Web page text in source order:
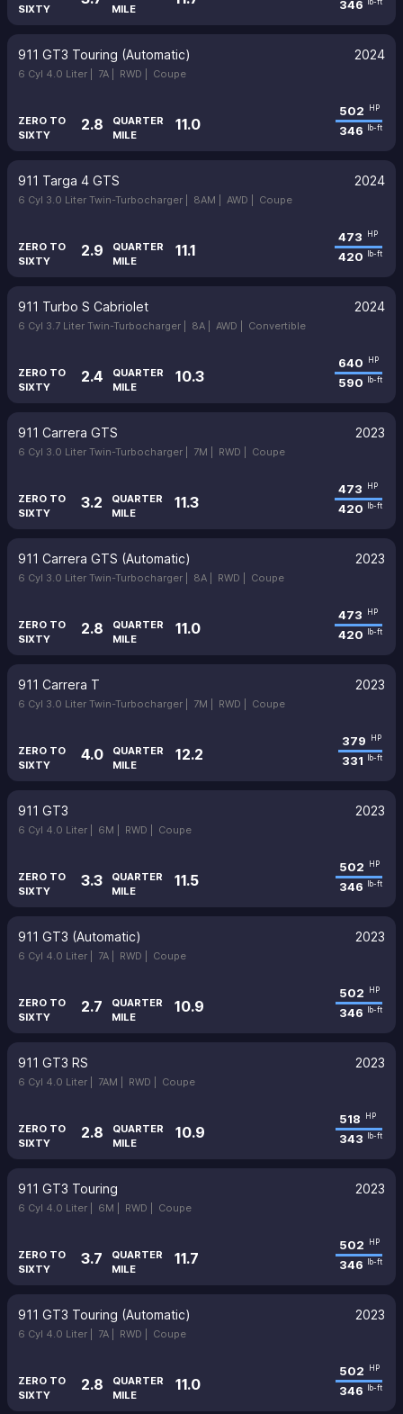
SIXTY
MILE
346 lb-ft
911 GT3 Touring (Automatic) 2024
6 Cyl 4.0 Liter | 7A | RWD | Coupe
ZERO TO
SIXTY
2.8
QUARTER
MILE
11.0
502 HP
346 lb-ft
911 Targa 4 GTS 2024
6 Cyl 3.0 Liter Twin-Turbocharger | 8AM | AWD | Coupe
ZERO TO
SIXTY
2.9
QUARTER
MILE
11.1
473 HP
420 lb-ft
911 Turbo S Cabriolet 2024
6 Cyl 3.7 Liter Twin-Turbocharger | 8A | AWD | Convertible
ZERO TO
SIXTY
2.4
QUARTER
MILE
10.3
640 HP
590 lb-ft
911 Carrera GTS 2023
6 Cyl 3.0 Liter Twin-Turbocharger | 7M | RWD | Coupe
ZERO TO
SIXTY
3.2
QUARTER
MILE
11.3
473 HP
420 lb-ft
911 Carrera GTS (Automatic) 2023
6 Cyl 3.0 Liter Twin-Turbocharger | 8A | RWD | Coupe
ZERO TO
SIXTY
2.8
QUARTER
MILE
11.0
473 HP
420 lb-ft
911 Carrera T 2023
6 Cyl 3.0 Liter Twin-Turbocharger | 7M | RWD | Coupe
ZERO TO
SIXTY
4.0
QUARTER
MILE
12.2
379 HP
331 lb-ft
911 GT3 2023
6 Cyl 4.0 Liter | 6M | RWD | Coupe
ZERO TO
SIXTY
3.3
QUARTER
MILE
11.5
502 HP
346 lb-ft
911 GT3 (Automatic) 2023
6 Cyl 4.0 Liter | 7A | RWD | Coupe
ZERO TO
SIXTY
2.7
QUARTER
MILE
10.9
502 HP
346 lb-ft
911 GT3 RS 2023
6 Cyl 4.0 Liter | 7AM | RWD | Coupe
ZERO TO
SIXTY
2.8
QUARTER
MILE
10.9
518 HP
343 lb-ft
911 GT3 Touring 2023
6 Cyl 4.0 Liter | 6M | RWD | Coupe
ZERO TO
SIXTY
3.7
QUARTER
MILE
11.7
502 HP
346 lb-ft
911 GT3 Touring (Automatic) 2023
6 Cyl 4.0 Liter | 7A | RWD | Coupe
ZERO TO
SIXTY
2.8
QUARTER
MILE
11.0
502 HP
346 lb-ft